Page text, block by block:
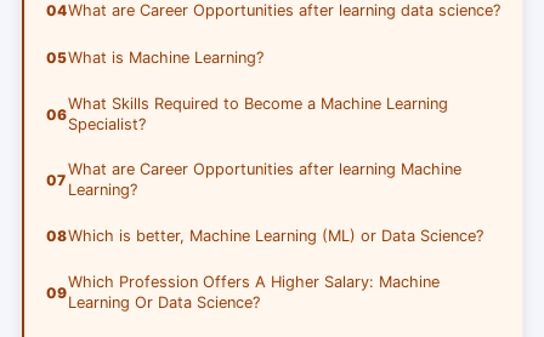
04What are Career Opportunities after learning data science?
05What is Machine Learning?
06
What Skills Required to Become a Machine Learning
Specialist?
07
What are Career Opportunities after learning Machine
Learning?
08Which is better, Machine Learning (ML) or Data Science?
09
Which Profession Offers A Higher Salary: Machine
Learning Or Data Science?